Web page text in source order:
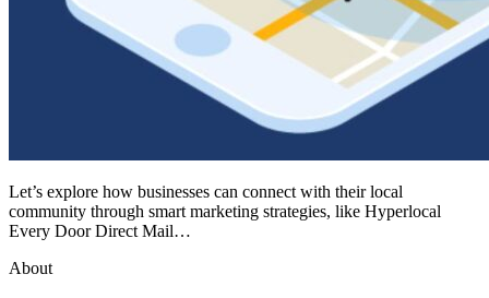
Let’s explore how businesses can connect with their local
community through smart marketing strategies, like Hyperlocal
Every Door Direct Mail…
About